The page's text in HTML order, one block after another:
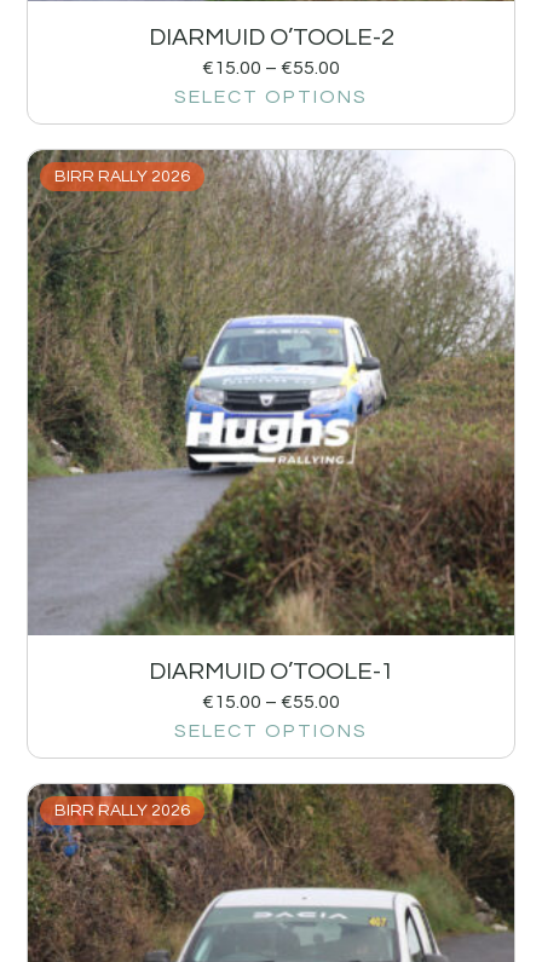
DIARMUID O’TOOLE-2
€15.00 – €55.00
SELECT OPTIONS
BIRR RALLY 2026
DIARMUID O’TOOLE-1
€15.00 – €55.00
SELECT OPTIONS
BIRR RALLY 2026